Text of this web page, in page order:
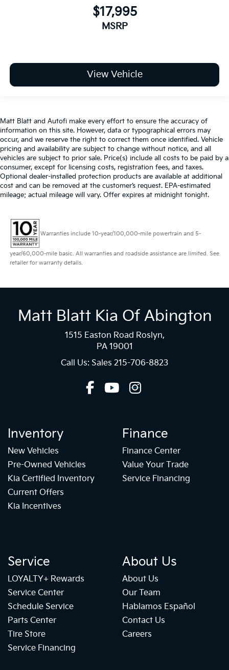
$17,995
MSRP
View Vehicle
Matt Blatt and Autofi make every effort to ensure the accuracy of
information on this site. However, data or typographical errors may
occur, and we reserve the right to correct them once identified. Vehicle
pricing and availability are subject to change without notice, and all
vehicles are subject to prior sale. Price(s) include all costs to be paid by a
consumer, except for licensing costs, registration fees, and taxes.
Optional dealer-installed protection products are available at additional
cost and can be removed at the customer’s request. EPA-estimated
mileage; actual mileage will vary. Offer expires at midnight tonight.
Warranties include 10-year/100,000-mile powertrain and 5-
year/60,000-mile basic. All warranties and roadside assistance are limited. See
retailer for warranty details.
Matt Blatt Kia Of Abington
1515 Easton Road Roslyn,
PA 19001
Call Us: Sales 215-706-8823
Inventory
New Vehicles
Pre-Owned Vehicles
Kia Certified Inventory
Current Offers
Kia Incentives
Finance
Finance Center
Value Your Trade
Service Financing
Service
LOYALTY+ Rewards
Service Center
Schedule Service
Parts Center
Tire Store
Service Financing
About Us
About Us
Our Team
Hablamos Español
Contact Us
Careers